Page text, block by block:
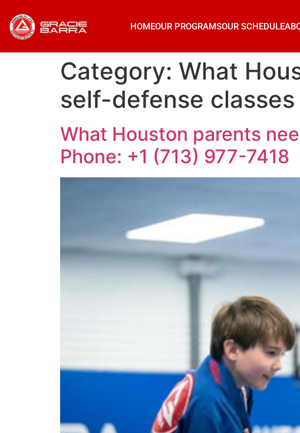
HOMEOUR PROGRAMSOUR SCHEDULE
Category: What
self-defense classes
What Houston parents
Phone: +1 (713) 977-7418